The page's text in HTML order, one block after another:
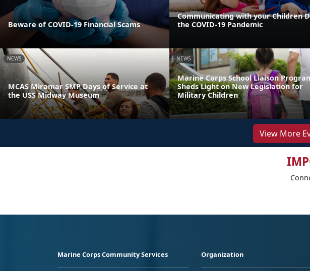
Beware of COVID-19 Financial Scams
Communicating with your Children
the COVID-19 Pandemic
NEWS
MCAS Miramar SMP Days of Service at
the USS Midway Museum
NEWS
Marine Corps School Liaison
Sheds Light on New Legislation for
Military Children
View More
Marine Corps Community Services Organization